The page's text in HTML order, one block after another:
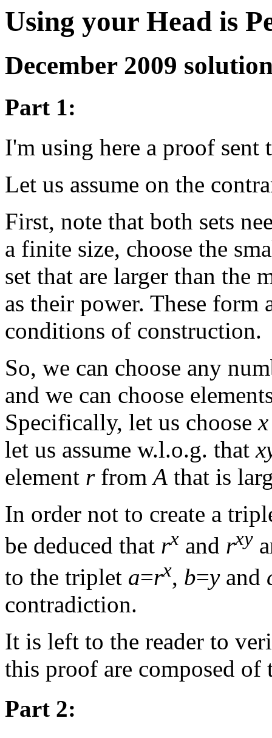
Using your Head is
December 2009
Part 1:
I'm using here a proof sent
Let us assume on the
First, note that both sets
a finite size, choose the
set that are larger than the
as their power. These
conditions of construction.
So, we can choose any
and we can choose
Specifically, let us choosex
let us assume w.l.o.g. that
element rfromA that is
In order not to create a
be deduced that rx and rxy
to the triplet a=rx, b=yand
contradiction.
It is left to the reader to
this proof are composed of
Part 2: